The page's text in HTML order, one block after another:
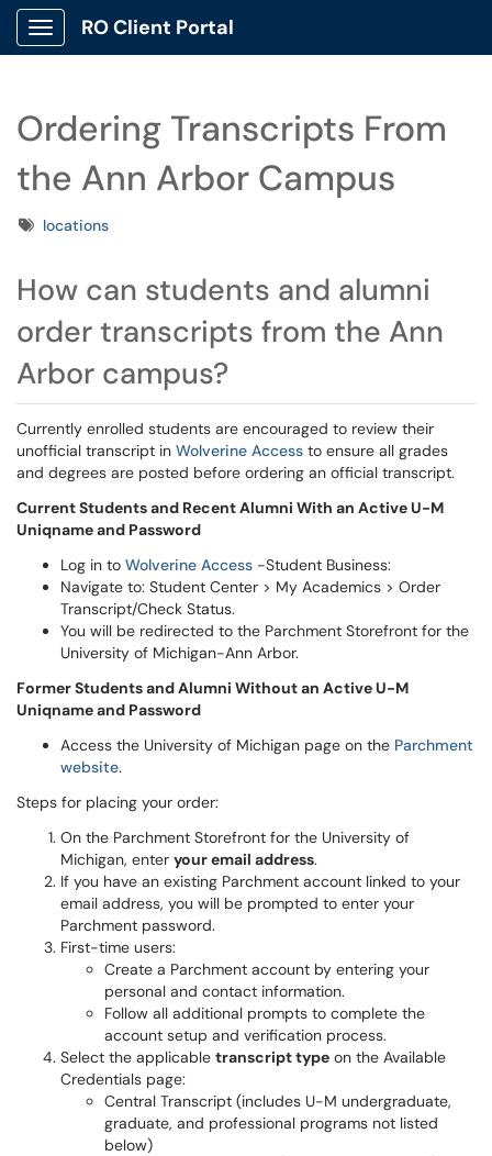
Show Applications Menu
RO Client Portal
Ordering Transcripts From
the Ann Arbor Campus
Tagslocations
How can students and alumni
order transcripts from the Ann
Arbor campus?
Currently enrolled students are encouraged to review their
unofficial transcript in Wolverine Access to ensure all grades
and degrees are posted before ordering an official transcript.
Current Students and Recent Alumni With an Active U-M
Uniqname and Password
Log in to Wolverine Access -Student Business:
Navigate to: Student Center > My Academics > Order
Transcript/Check Status.
You will be redirected to the Parchment Storefront for the
University of Michigan-Ann Arbor.
Former Students and Alumni Without an Active U-M
Uniqname and Password
Access the University of Michigan page on the Parchment
website.
Steps for placing your order:
On the Parchment Storefront for the University of
Michigan, enter your email address.
If you have an existing Parchment account linked to your
email address, you will be prompted to enter your
Parchment password.
First-time users:
Create a Parchment account by entering your
personal and contact information.
Follow all additional prompts to complete the
account setup and verification process.
Select the applicable transcript type on the Available
Credentials page:
Central Transcript (includes U-M undergraduate,
graduate, and professional programs not listed
below)